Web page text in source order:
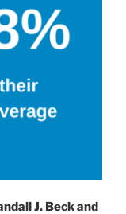
J. Beck and